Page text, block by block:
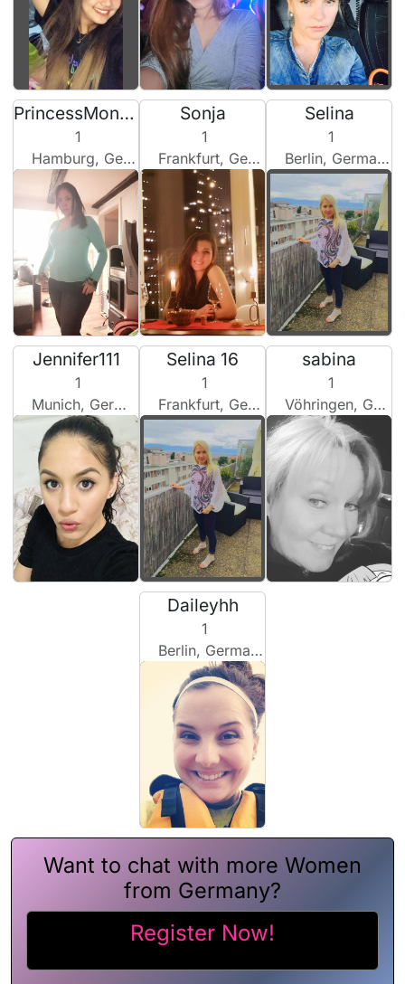
PrincessMononoke
1
Hamburg, Germany
Sonja
1
Frankfurt, Germany
Selina
1
Berlin, Germany
Jennifer111
1
Munich, Germany
Selina 16
1
Frankfurt, Germany
sabina
1
Vöhringen, Germany
Daileyhh
1
Berlin, Germany
Want to chat with more Women
from Germany?
Register Now!